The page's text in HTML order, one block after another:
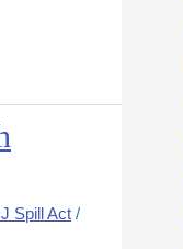
Spill Act /